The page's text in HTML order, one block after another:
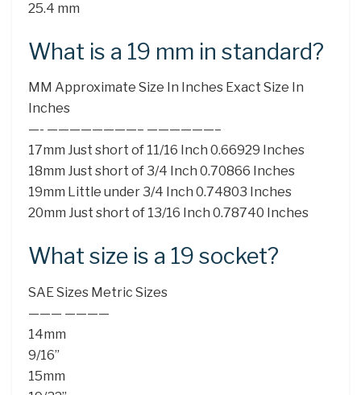
25.4 mm
What is a 19 mm in standard?
MM Approximate Size In Inches Exact Size In
Inches
—- ————————– ——————–
17mm Just short of 11/16 Inch 0.66929 Inches
18mm Just short of 3/4 Inch 0.70866 Inches
19mm Little under 3/4 Inch 0.74803 Inches
20mm Just short of 13/16 Inch 0.78740 Inches
What size is a 19 socket?
SAE Sizes Metric Sizes
——— ————
14mm
9/16”
15mm